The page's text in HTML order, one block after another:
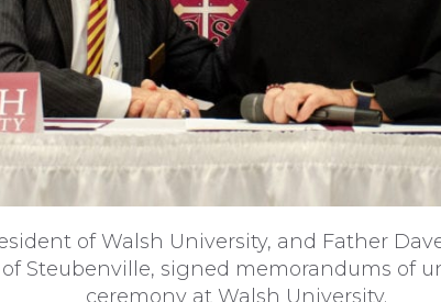
of Walsh University, and Father
Steubenville, signed memorandums of
ceremony at Walsh University.